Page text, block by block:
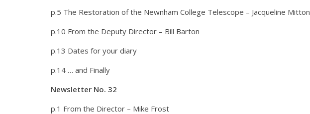
p.5 The Restoration of the Newnham College Telescope – Jacqueline Mitton
p.10 From the Deputy Director – Bill Barton
p.13 Dates for your diary
p.14 … and Finally
Newsletter No. 32
p.1 From the Director – Mike Frost